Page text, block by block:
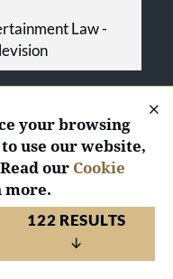
Law -
122 RESULTS
your browsing
use our website,
our Cookie
more.
WEBSITE